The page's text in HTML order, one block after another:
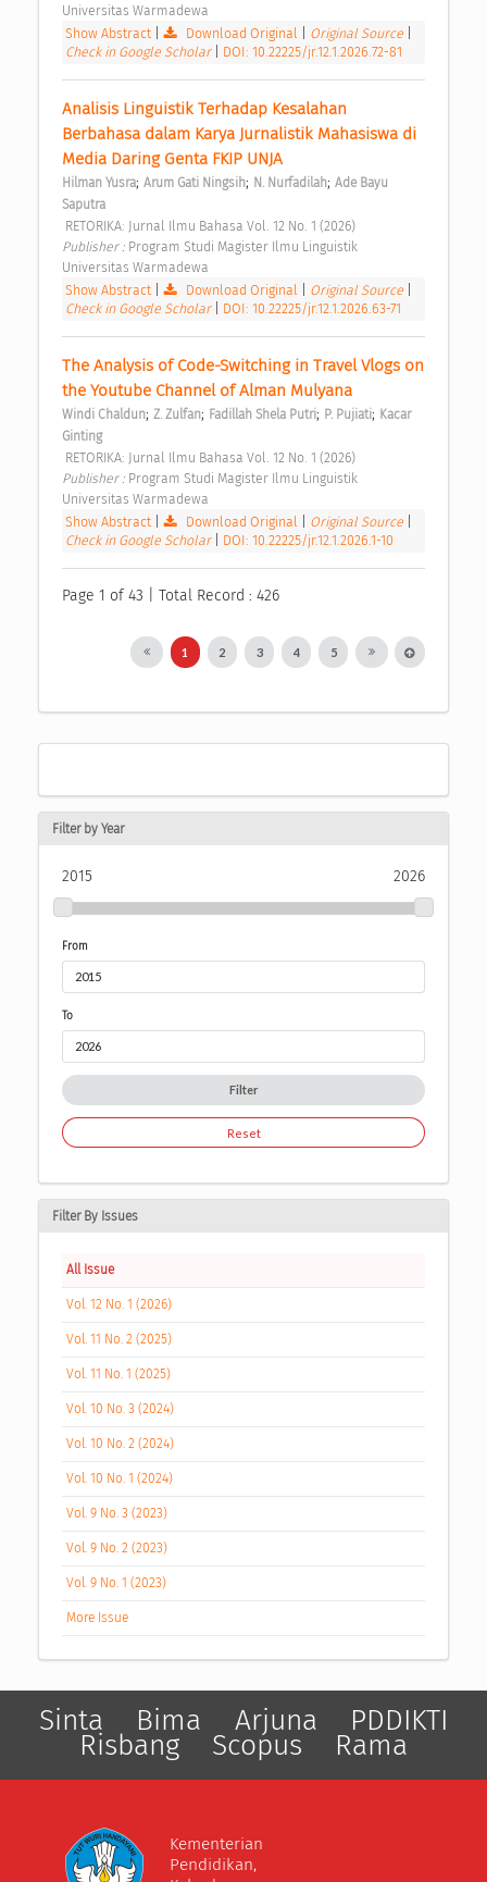
Universitas Warmadewa
Show Abstract| Download Original Original Source
Check in Google Scholar
DOI: 10.22225/jr.12.1.2026.72-81
Analisis Linguistik Terhadap Kesalahan
Berbahasa dalam Karya Jurnalistik Mahasiswa di
Media Daring Genta FKIP UNJA
Hilman Yusra; Arum Gati Ningsih; N. Nurfadilah; Ade Bayu
Saputra
RETORIKA: Jurnal Ilmu Bahasa Vol. 12 No. 1 (2026)
Publisher : Program Studi Magister Ilmu Linguistik
Universitas Warmadewa
Show Abstract| Download Original Original Source
Check in Google Scholar
DOI: 10.22225/jr.12.1.2026.63-71
The Analysis of Code-Switching in Travel Vlogs on
the Youtube Channel of Alman Mulyana
Windi Chaldun; Z. Zulfan; Fadillah Shela Putri; P. Pujiati; Kacar
Ginting
RETORIKA: Jurnal Ilmu Bahasa Vol. 12 No. 1 (2026)
Publisher : Program Studi Magister Ilmu Linguistik
Universitas Warmadewa
Show Abstract| Download Original Original Source
Check in Google Scholar
DOI: 10.22225/jr.12.1.2026.1-10
Page 1 of 43 | Total Record : 426
1 2 3 4 5
Filter by Year
2015 2026
From
To
Filter
Reset
Filter By Issues
All Issue
Vol. 12 No. 1 (2026)
Vol. 11 No. 2 (2025)
Vol. 11 No. 1 (2025)
Vol. 10 No. 3 (2024)
Vol. 10 No. 2 (2024)
Vol. 10 No. 1 (2024)
Vol. 9 No. 3 (2023)
Vol. 9 No. 2 (2023)
Vol. 9 No. 1 (2023)
More Issue
Sinta Bima Arjuna PDDIKTI
Risbang Scopus Rama
Kementerian
Pendidikan,